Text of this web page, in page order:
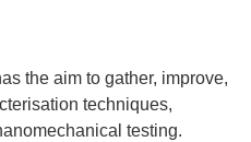
the aim to gather, improve,
techniques,
testing.